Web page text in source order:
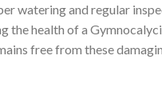
watering and regular
the health of a
free from these